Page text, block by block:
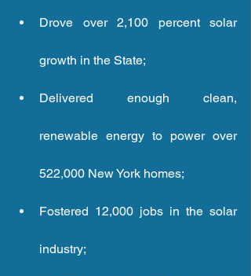
Drove over 2,100 percent solar
growth in the State;
Delivered enough clean,
renewable energy to power over
522,000 New York homes;
Fostered 12,000 jobs in the solar
industry;